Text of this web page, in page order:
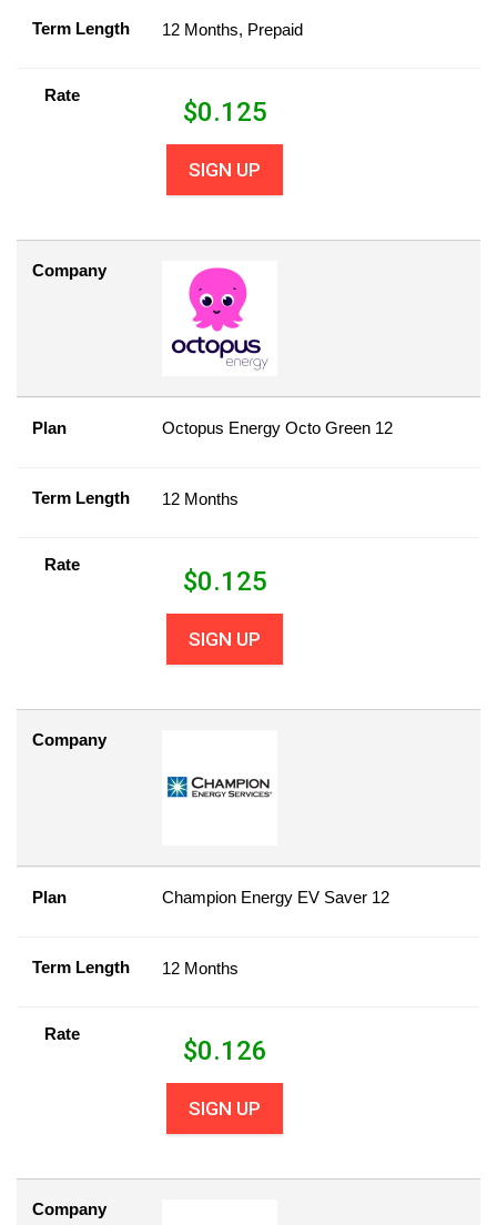
Term Length 12 Months, Prepaid
Rate
$0.125
SIGN UP
Company
Plan Octopus Energy Octo Green 12
Term Length 12 Months
Rate
$0.125
SIGN UP
Company
Plan Champion Energy EV Saver 12
Term Length 12 Months
Rate
$0.126
SIGN UP
Company